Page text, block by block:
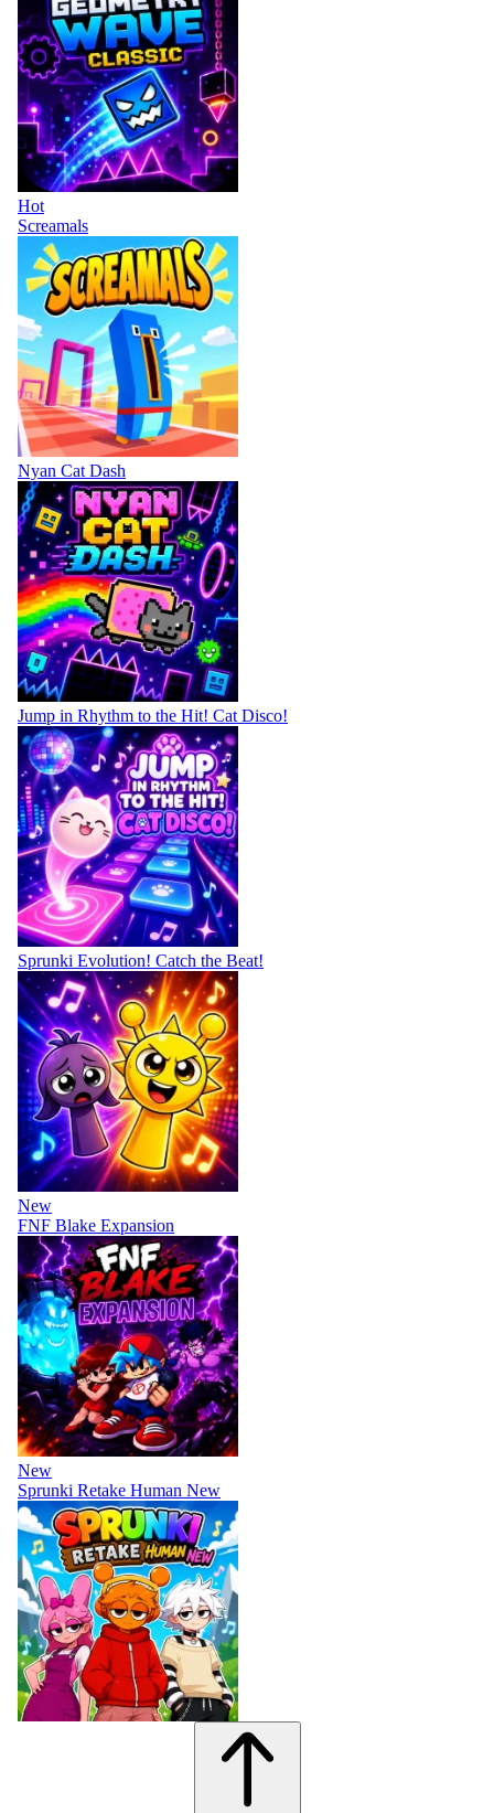
Hot
Screamals
Nyan Cat Dash
Jump in Rhythm to the Hit! Cat Disco!
Sprunki Evolution! Catch the Beat!
New
FNF Blake Expansion
New
Sprunki Retake Human New